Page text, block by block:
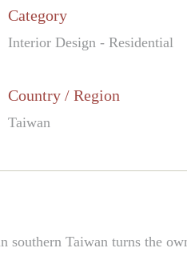
Category
Interior Design - Residential
Country / Region
Taiwan
southern Taiwan turns the